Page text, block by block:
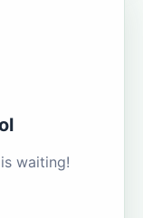
waiting!